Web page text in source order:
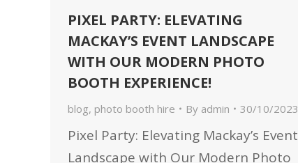
PIXEL PARTY: ELEVATING
MACKAY’S EVENT LANDSCAPE
WITH OUR MODERN PHOTO
BOOTH EXPERIENCE!
blog, photo booth hire By admin 30/10/2023
Pixel Party: Elevating Mackay’s Event
Landscape with Our Modern Photo